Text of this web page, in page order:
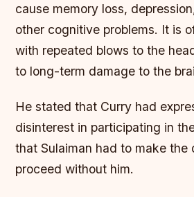
cause memory loss,
other cognitive problems. It is
with repeated blows to the
to long-term damage to the
He stated that Curry had
disinterest in participating in
that Sulaiman had to make the
proceed without him.